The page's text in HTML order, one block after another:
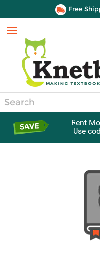
Free
Menu
Rent
Use